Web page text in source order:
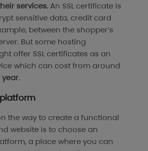
services.An SSL certificate is
sensitive data, credit card
between the shopper’s
But some hosting
offer SSL certificates as an
which can cost from around
year.
the way to create a functional
website is to choose an
a place where you can